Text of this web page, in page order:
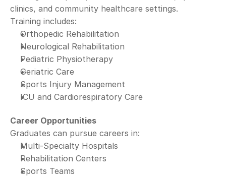
clinics, and community healthcare settings.
Training includes:
Orthopedic Rehabilitation
Neurological Rehabilitation
Pediatric Physiotherapy
Geriatric Care
Sports Injury Management
ICU and Cardiorespiratory Care
Career Opportunities
Graduates can pursue careers in:
Multi-Specialty Hospitals
Rehabilitation Centers
Sports Teams